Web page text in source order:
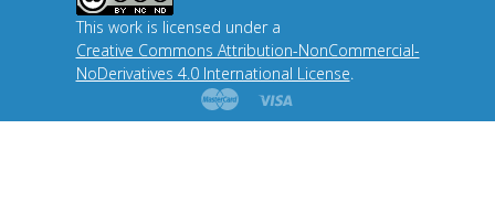
This work is licensed under a
Creative Commons Attribution-NonCommercial-
NoDerivatives 4.0 International License.